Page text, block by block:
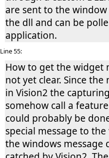
are sent to the
the dll and can be
application.
Line 55:
How to get the widget
not yet clear. Since
in Vision2 the
somehow call a
could probably be
special message to
the windows message